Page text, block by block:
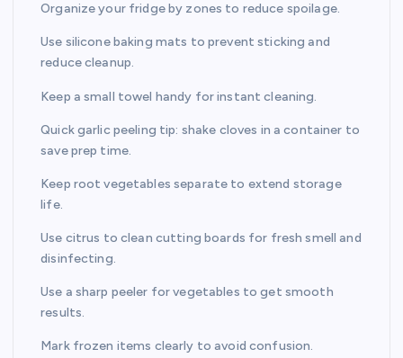
Organize your fridge by zones to reduce spoilage.
Use silicone baking mats to prevent sticking and
reduce cleanup.
Keep a small towel handy for instant cleaning.
Quick garlic peeling tip: shake cloves in a container to
save prep time.
Keep root vegetables separate to extend storage
life.
Use citrus to clean cutting boards for fresh smell and
disinfecting.
Use a sharp peeler for vegetables to get smooth
results.
Mark frozen items clearly to avoid confusion.